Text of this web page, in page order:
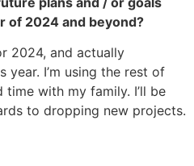
of 2024 and beyond?
2024, and actually
year. I’m using the rest of
with my family. I’ll be
to dropping new projects.